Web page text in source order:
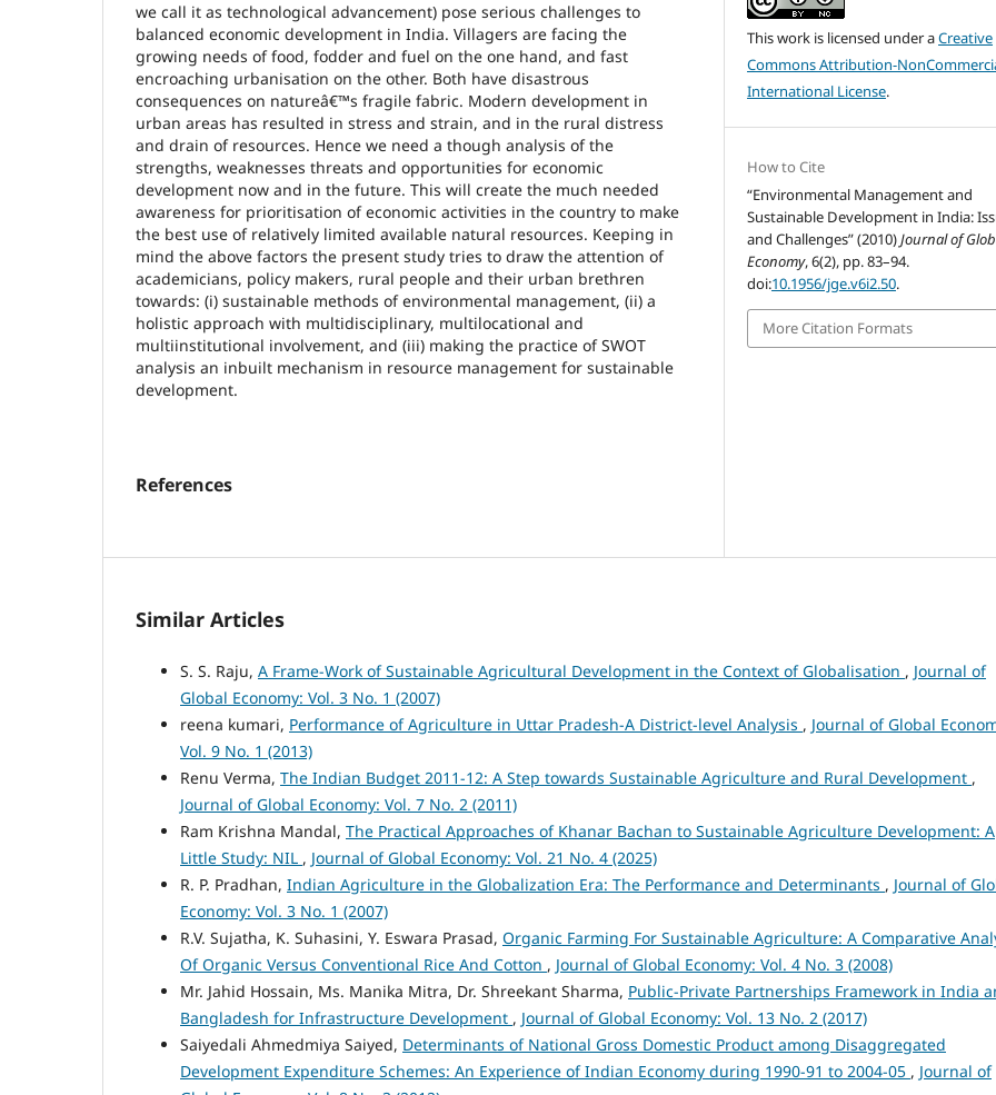
we call it as technological advancement) pose serious challenges to
balanced economic development in India. Villagers are facing the
growing needs of food, fodder and fuel on the one hand, and fast
encroaching urbanisation on the other. Both have disastrous
consequences on natureâ€™s fragile fabric. Modern development in
urban areas has resulted in stress and strain, and in the rural distress
and drain of resources. Hence we need a though analysis of the
strengths, weaknesses threats and opportunities for economic
development now and in the future. This will create the much needed
awareness for prioritisation of economic activities in the country to make
the best use of relatively limited available natural resources. Keeping in
mind the above factors the present study tries to draw the attention of
academicians, policy makers, rural people and their urban brethren
towards: (i) sustainable methods of environmental management, (ii) a
holistic approach with multidisciplinary, multilocational and
multiinstitutional involvement, and (iii) making the practice of SWOT
analysis an inbuilt mechanism in resource management for sustainable
development.
References
This work is licensed under aCreative
Commons Attribution-
International License.
How to Cite
“Environmental Management and
Sustainable Development in India:
and Challenges” (2010)Journal of
Economy, 6(2), pp. 83–94.
doi:10.1956/jge.v6i2.50.
More Citation Formats
Similar Articles
S. S. Raju, A Frame-Work of Sustainable Agricultural Development in the Context of Globalisation , Journal of
Global Economy: Vol. 3 No. 1 (2007)
reena kumari, Performance of Agriculture in Uttar Pradesh-A District-level Analysis , Journal of Global
Vol. 9 No. 1 (2013)
Renu Verma, The Indian Budget 2011-12: A Step towards Sustainable Agriculture and Rural Development ,
Journal of Global Economy: Vol. 7 No. 2 (2011)
Ram Krishna Mandal, The Practical Approaches of Khanar Bachan to Sustainable Agriculture Development: A
Little Study: NIL , Journal of Global Economy: Vol. 21 No. 4 (2025)
R. P. Pradhan, Indian Agriculture in the Globalization Era: The Performance and Determinants , Journal of
Economy: Vol. 3 No. 1 (2007)
R.V. Sujatha, K. Suhasini, Y. Eswara Prasad, Organic Farming For Sustainable Agriculture: A Comparative
Of Organic Versus Conventional Rice And Cotton , Journal of Global Economy: Vol. 4 No. 3 (2008)
Mr. Jahid Hossain, Ms. Manika Mitra, Dr. Shreekant Sharma, Public-Private Partnerships Framework in India
Bangladesh for Infrastructure Development , Journal of Global Economy: Vol. 13 No. 2 (2017)
Saiyedali Ahmedmiya Saiyed, Determinants of National Gross Domestic Product among Disaggregated
Development Expenditure Schemes: An Experience of Indian Economy during 1990-91 to 2004-05 , Journal of